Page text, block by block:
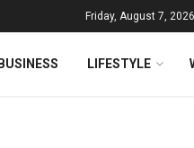
Friday, August 7, 2026
LIFESTYLE